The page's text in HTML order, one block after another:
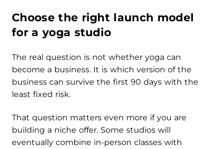
Choose the right launch model
for a yoga studio
The real question is not whether yoga can
become a business. It is which version of the
business can survive the first 90 days with the
least fixed risk.
That question matters even more if you are
building a niche offer. Some studios will
eventually combine in-person classes with